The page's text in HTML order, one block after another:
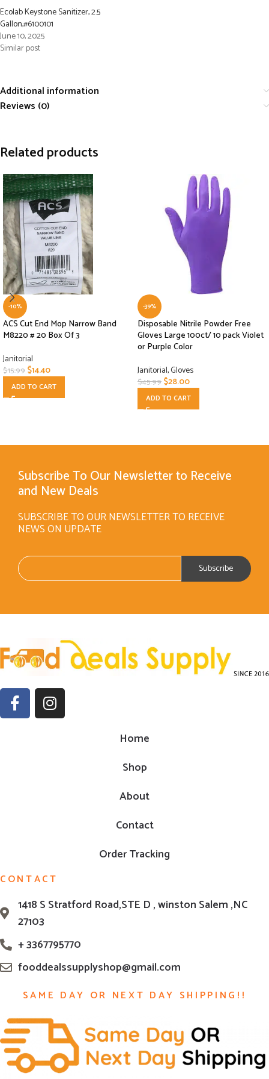
Ecolab Keystone Sanitizer, 2.5
Gallon,#6100101
June 10, 2025
Similar post
Additional information
Reviews (0)
Related products
-10%
ACS Cut End Mop Narrow Band
M8220 # 20 Box Of 3
Janitorial
$15.99$14.40
ADD TO CART
-39%
Disposable Nitrile Powder Free
Gloves Large 100ct/ 10 pack Violet
or Purple Color
Janitorial,Gloves
$45.99$28.00
ADD TO CART
Subscribe To Our Newsletter to Receive
and New Deals
SUBSCRIBE TO OUR NEWSLETTER TO RECEIVE
NEWS ON UPDATE
Home
Shop
About
Contact
Order Tracking
CONTACT
1418 S Stratford Road,STE D , winston Salem ,NC
27103
+ 3367795770
fooddealssupplyshop@gmail.com
SAME DAY OR NEXT DAY SHIPPING!!